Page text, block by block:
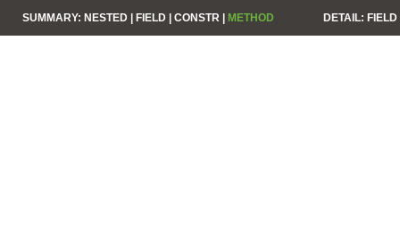
SUMMARY: NESTED | FIELD | CONSTR | METHOD DETAIL: